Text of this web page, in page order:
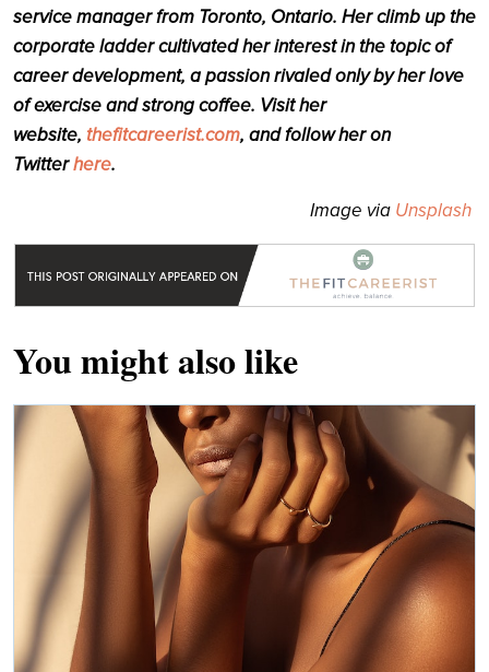
service manager from Toronto, Ontario. Her climb up the
corporate ladder cultivated her interest in the topic of
career development, a passion rivaled only by her love
of exercise and strong coffee. Visit her
website, thefitcareerist.com, and follow her on
Twitterhere.
Image via Unsplash
You might also like